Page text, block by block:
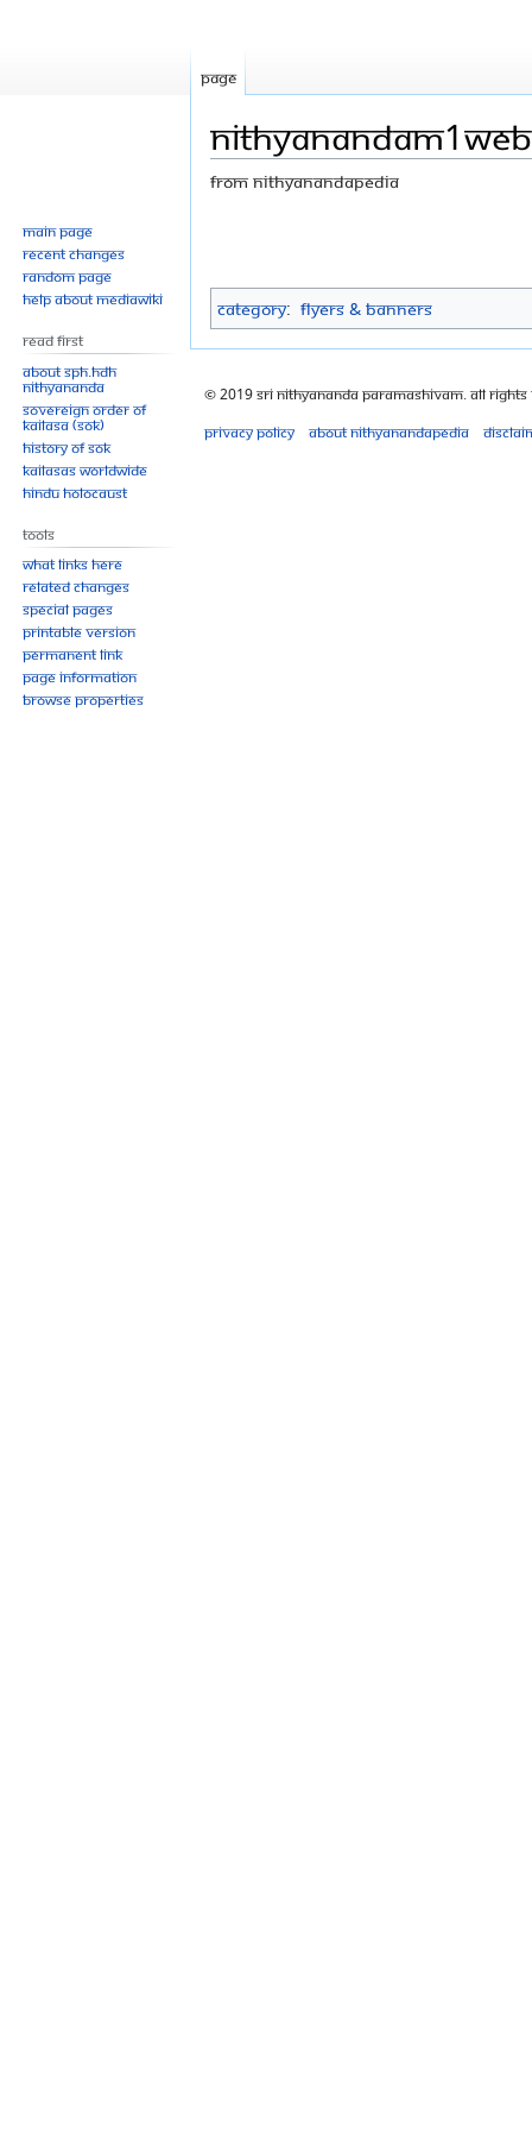
Nithyanandam1web
From Nithyanandapedia
navigation
search
Category: Flyers & Banners
Page
Main page
Recent changes
Random page
Help about MediaWiki
Read First
About SPH.HDH
Nithyananda
Sovereign Order of
KAILASA (SOK)
History of SOK
KAILASAs Worldwide
Hindu Holocaust
Tools
What links here
Related changes
Special pages
Printable version
Permanent link
Page information
Browse properties
© 2019 Sri Nithyananda Paramashivam. All Rights
Privacy policy
About Nithyanandapedia